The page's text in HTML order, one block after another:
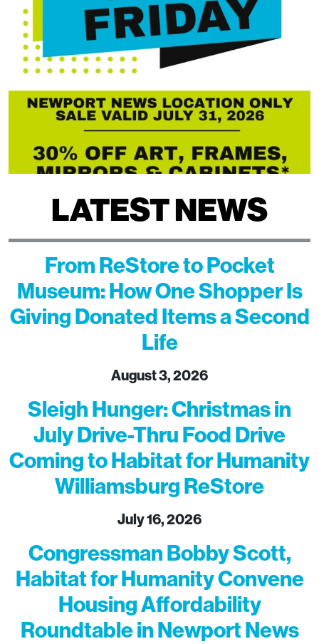
LATEST NEWS
From ReStore to Pocket
Museum: How One Shopper Is
Giving Donated Items a Second
Life
August 3, 2026
Sleigh Hunger: Christmas in
July Drive-Thru Food Drive
Coming to Habitat for Humanity
Williamsburg ReStore
July 16, 2026
Congressman Bobby Scott,
Habitat for Humanity Convene
Housing Affordability
Roundtable in Newport News